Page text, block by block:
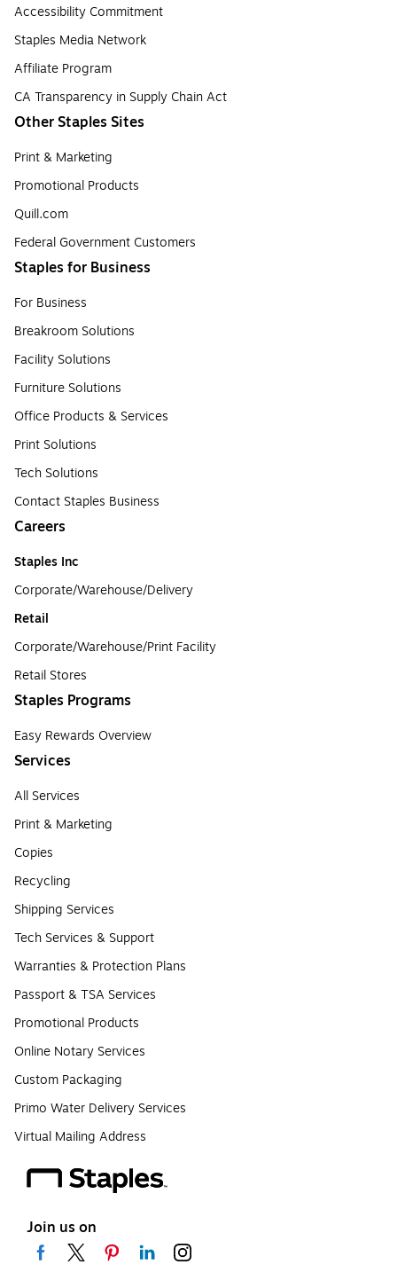
Accessibility Commitment
Staples Media Network
Affiliate Program
CA Transparency in Supply Chain Act
Other Staples Sites
Print & Marketing
Promotional Products
Quill.com
Federal Government Customers
Staples for Business
For Business
Breakroom Solutions
Facility Solutions
Furniture Solutions
Office Products & Services
Print Solutions
Tech Solutions
Contact Staples Business
Careers
Staples Inc
Corporate/Warehouse/Delivery
Retail
Corporate/Warehouse/Print Facility
Retail Stores
Staples Programs
Easy Rewards Overview
Services
All Services
Print & Marketing
Copies
Recycling
Shipping Services
Tech Services & Support
Warranties & Protection Plans
Passport & TSA Services
Promotional Products
Online Notary Services
Custom Packaging
Primo Water Delivery Services
Virtual Mailing Address
Join us on